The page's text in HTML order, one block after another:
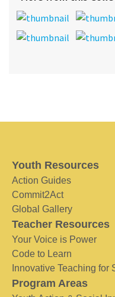
Youth Resources
Action Guides
Commit2Act
Global Gallery
Teacher Resources
Your Voice is Power
Code to Learn
Innovative Teaching for
Program Areas